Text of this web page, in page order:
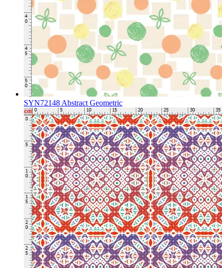
SYN72148 Abstract Geometric